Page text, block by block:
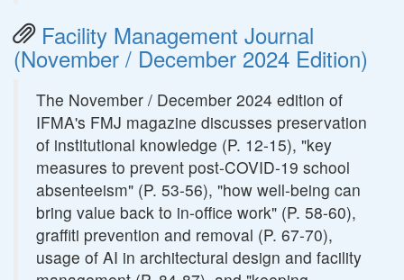
Facility Management Journal
(November / December 2024 Edition)
The November / December 2024 edition of
IFMA's FMJ magazine discusses preservation
of institutional knowledge (P. 12-15), "key
measures to prevent post-COVID-19 school
absenteeism" (P. 53-56), "how well-being can
bring value back to in-office work" (P. 58-60),
graffiti prevention and removal (P. 67-70),
usage of AI in architectural design and facility